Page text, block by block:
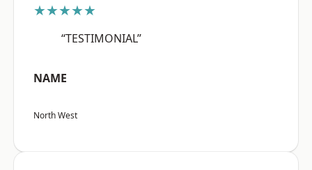
★★★★★
“TESTIMONIAL”
NAME
North West